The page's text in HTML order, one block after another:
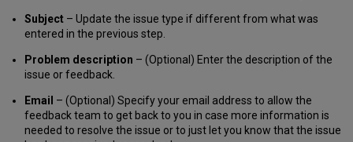
Subject– Update the issue type if different from what was
entered in the previous step.
Problem description – (Optional) Enter the description of the
issue or feedback.
Email – (Optional) Specify your email address to allow the
feedback team to get back to you in case more information is
needed to resolve the issue or to just let you know that the issue